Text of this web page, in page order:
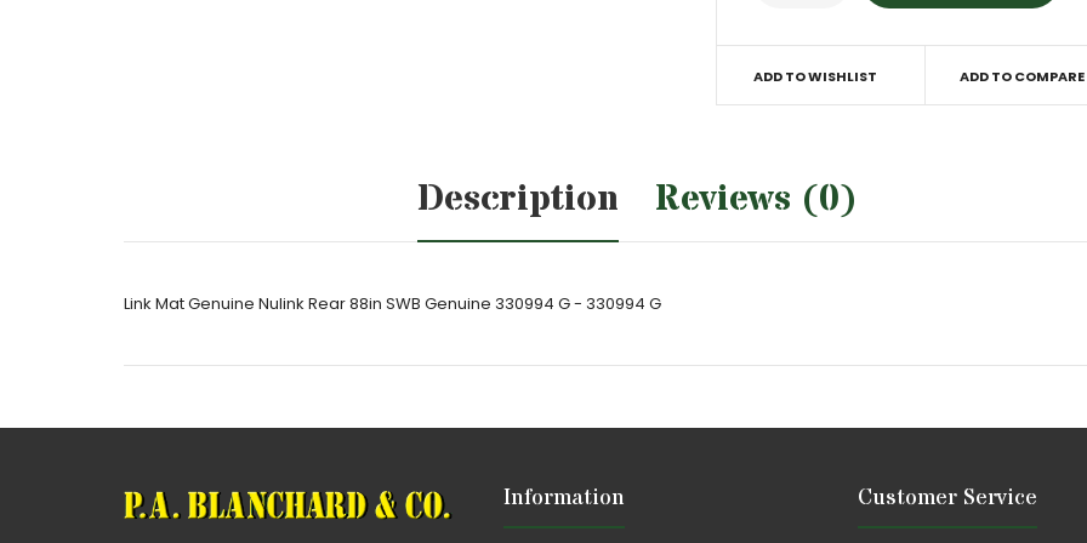
ADD TO WISHLIST ADD TO COMPARE
Description Reviews (0)
Link Mat Genuine Nulink Rear 88in SWB Genuine 330994 G - 330994 G
Information Customer Service